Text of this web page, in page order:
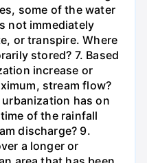
some of the water
not immediately
or transpire. Where
stored? 7. Based
increase or
stream flow?
has on
of the rainfall
discharge? 9.
a longer or